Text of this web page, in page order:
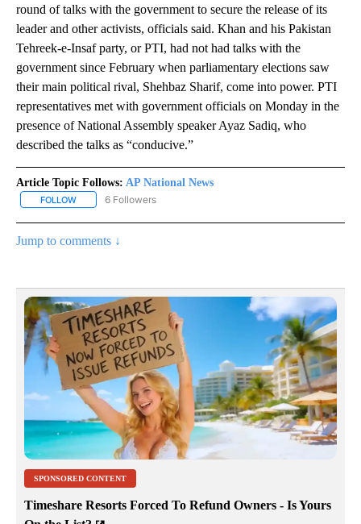
round of talks with the government to secure the release of its
leader and other activists, officials said. Khan and his Pakistan
Tehreek-e-Insaf party, or PTI, had not had talks with the
government since February when parliamentary elections saw
their main political rival, Shehbaz Sharif, come into power. PTI
representatives met with government officials on Monday in the
presence of National Assembly speaker Ayaz Sadiq, who
described the talks as “conducive.”
Article Topic Follows: AP National News
FOLLOW FOLLOW "AP NATIONAL NEWS" TO RECEIVE NOTIFICATIONS
6 Followers
Jump to comments ↓
SPONSORED CONTENT
Timeshare Resorts Forced To Refund Owners - Is Yours